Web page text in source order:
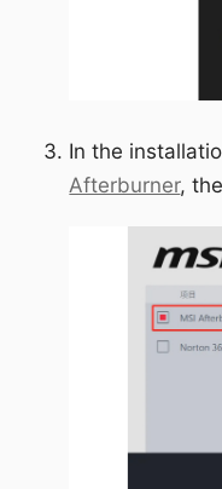
In the
Afterburner,